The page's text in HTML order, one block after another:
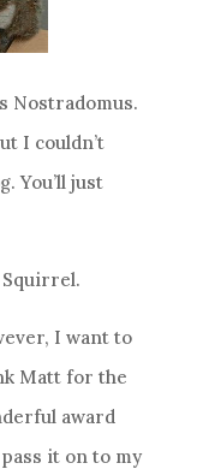
Nostradomus.
I couldn’t
You’ll just
Squirrel.
I want to
Matt for the
award
pass it on to my